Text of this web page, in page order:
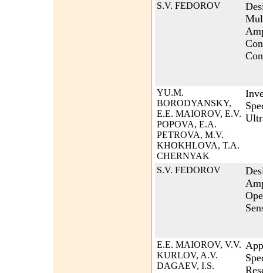
S.V. FEDOROV
YU.M.
BORODYANSKY,
E.E. MAIOROV, E.V.
POPOVA, E.A.
PETROVA, M.V.
KHOKHLOVA, T.A.
CHERNYAK
S.V. FEDOROV
E.E. MAIOROV, V.V.
KURLOV, A.V.
DAGAEV, I.S.